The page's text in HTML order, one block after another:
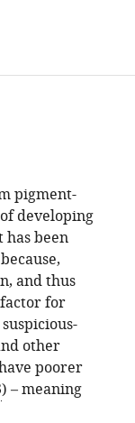
pigment-
developing
been
and thus
for
other
poorer
) – meaning